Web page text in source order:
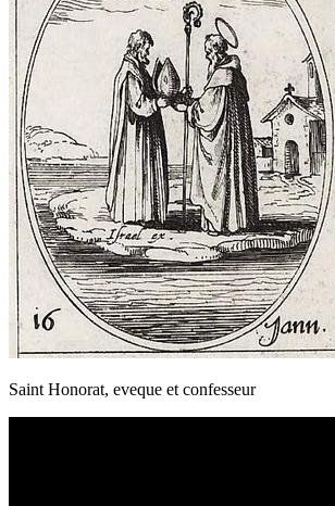
Saint Honorat, eveque et confesseur